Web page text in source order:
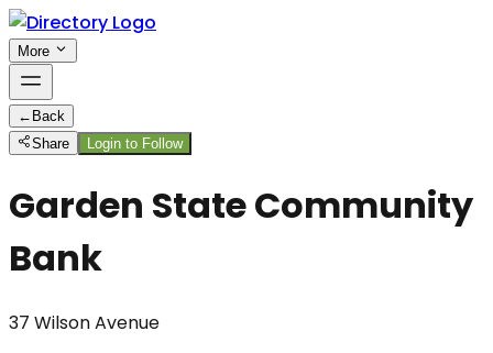
More
← Back
Share
Login to Follow
Garden State Community
Bank
37 Wilson Avenue